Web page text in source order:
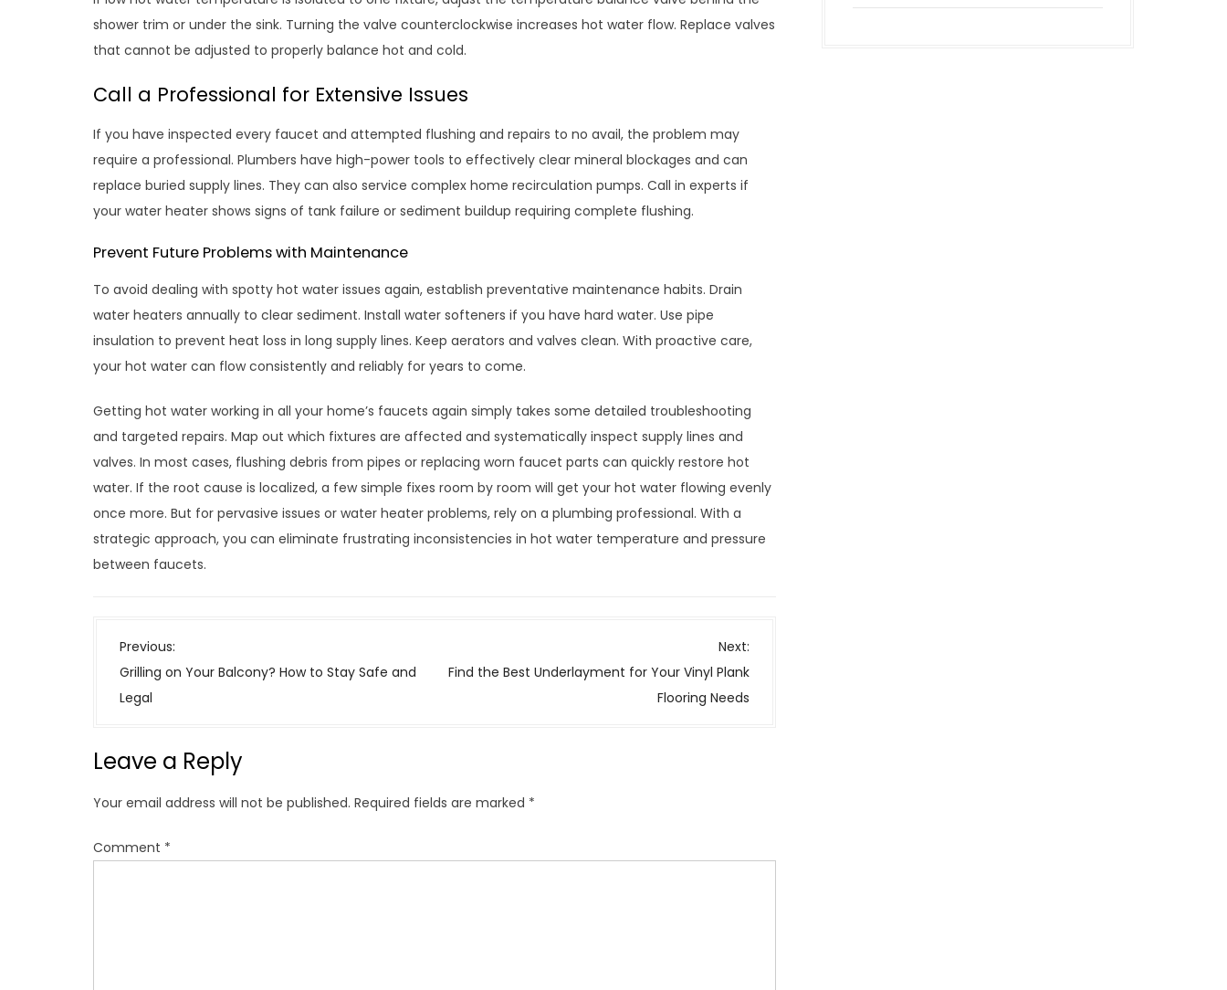
shower trim or under the sink. Turning the valve counterclockwise increases hot water flow. Replace valves
that cannot be adjusted to properly balance hot and cold.
Call a Professional for Extensive Issues
If you have inspected every faucet and attempted flushing and repairs to no avail, the problem may
require a professional. Plumbers have high-power tools to effectively clear mineral blockages and can
replace buried supply lines. They can also service complex home recirculation pumps. Call in experts if
your water heater shows signs of tank failure or sediment buildup requiring complete flushing.
Prevent Future Problems with Maintenance
To avoid dealing with spotty hot water issues again, establish preventative maintenance habits. Drain
water heaters annually to clear sediment. Install water softeners if you have hard water. Use pipe
insulation to prevent heat loss in long supply lines. Keep aerators and valves clean. With proactive care,
your hot water can flow consistently and reliably for years to come.
Getting hot water working in all your home’s faucets again simply takes some detailed troubleshooting
and targeted repairs. Map out which fixtures are affected and systematically inspect supply lines and
valves. In most cases, flushing debris from pipes or replacing worn faucet parts can quickly restore hot
water. If the root cause is localized, a few simple fixes room by room will get your hot water flowing evenly
once more. But for pervasive issues or water heater problems, rely on a plumbing professional. With a
strategic approach, you can eliminate frustrating inconsistencies in hot water temperature and pressure
between faucets.
P
o
s
a
g
a
Previous:
Grilling on Your Balcony? How to Stay Safe and
Legal
Next:
Find the Best Underlayment for Your Vinyl Plank
Flooring Needs
Leave a Reply
Your email address will not be published. Required fields are marked *
Comment *